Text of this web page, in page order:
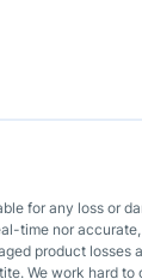
for any loss or
time nor
product
We work hard